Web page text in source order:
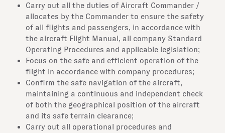
Carry out all the duties of Aircraft Commander /
allocates by the Commander to ensure the safety
of all flights and passengers, in accordance with
the aircraft Flight Manual, all company Standard
Operating Procedures and applicable legislation;
Focus on the safe and efficient operation of the
flight in accordance with company procedures;
Confirm the safe navigation of the aircraft,
maintaining a continuous and independent check
of both the geographical position of the aircraft
and its safe terrain clearance;
Carry out all operational procedures and